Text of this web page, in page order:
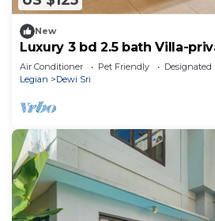
New
Luxury 3 bd 2.5 bath Villa-
near beaches, food & shops.
Air Conditioner Pet Friendly
Designated
Legian
Dewi Sri